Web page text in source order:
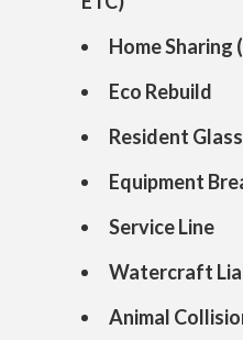
Home Sharing
Eco Rebuild
Resident Glass
Equipment
Service Line
Watercraft
Animal